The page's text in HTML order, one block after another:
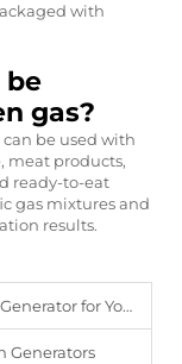
with
be
gas?
be used with
meat products,
ready-to-eat
gas mixtures and
results.
for Your Plant?
Generators